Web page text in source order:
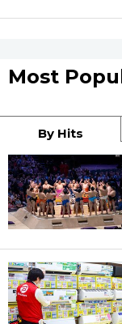
Most
By Hits